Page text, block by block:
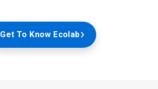
Get To Know Ecolab